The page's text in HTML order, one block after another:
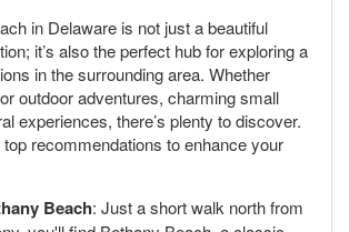
in Delaware is not just a beautiful
it’s also the perfect hub for exploring a
in the surrounding area. Whether
outdoor adventures, charming small
experiences, there’s plenty to discover.
recommendations to enhance your
Beach: Just a short walk north from